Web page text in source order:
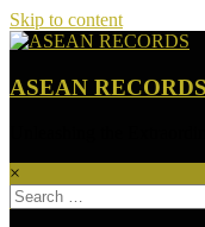
Skip to content
ASEAN RECORDS
×